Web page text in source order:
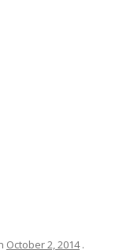
October 2, 2014 .